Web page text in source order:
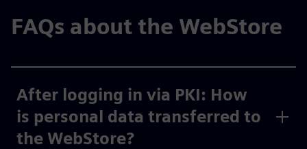
FAQs about the WebStore
After logging in via PKI: How
is personal data transferred to
the WebStore?